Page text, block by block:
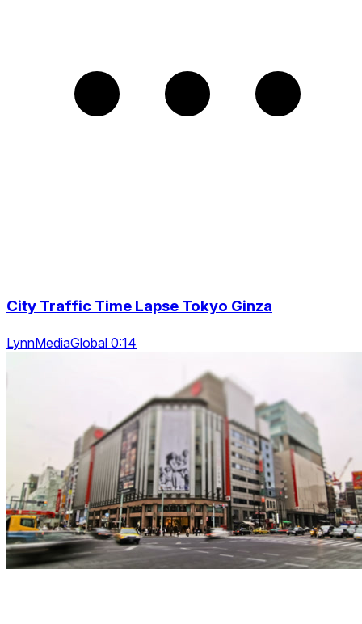
City Traffic Time Lapse Tokyo Ginza
LynnMediaGlobal 0:14